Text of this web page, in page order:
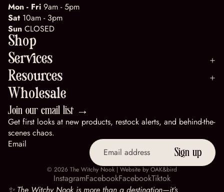
Mon - Fri 9am - 5pm
Sat 10am - 3pm
Sun CLOSED
Shop
Services
Resources
Wholesale
Join our email list →
Get first looks at new products, restock alerts, and behind-the-
scenes chaos.
Email
Sign up
© 2026 The Witchy Nook | Website by OAK&bird
InstagramFacebookFacebookTiktok